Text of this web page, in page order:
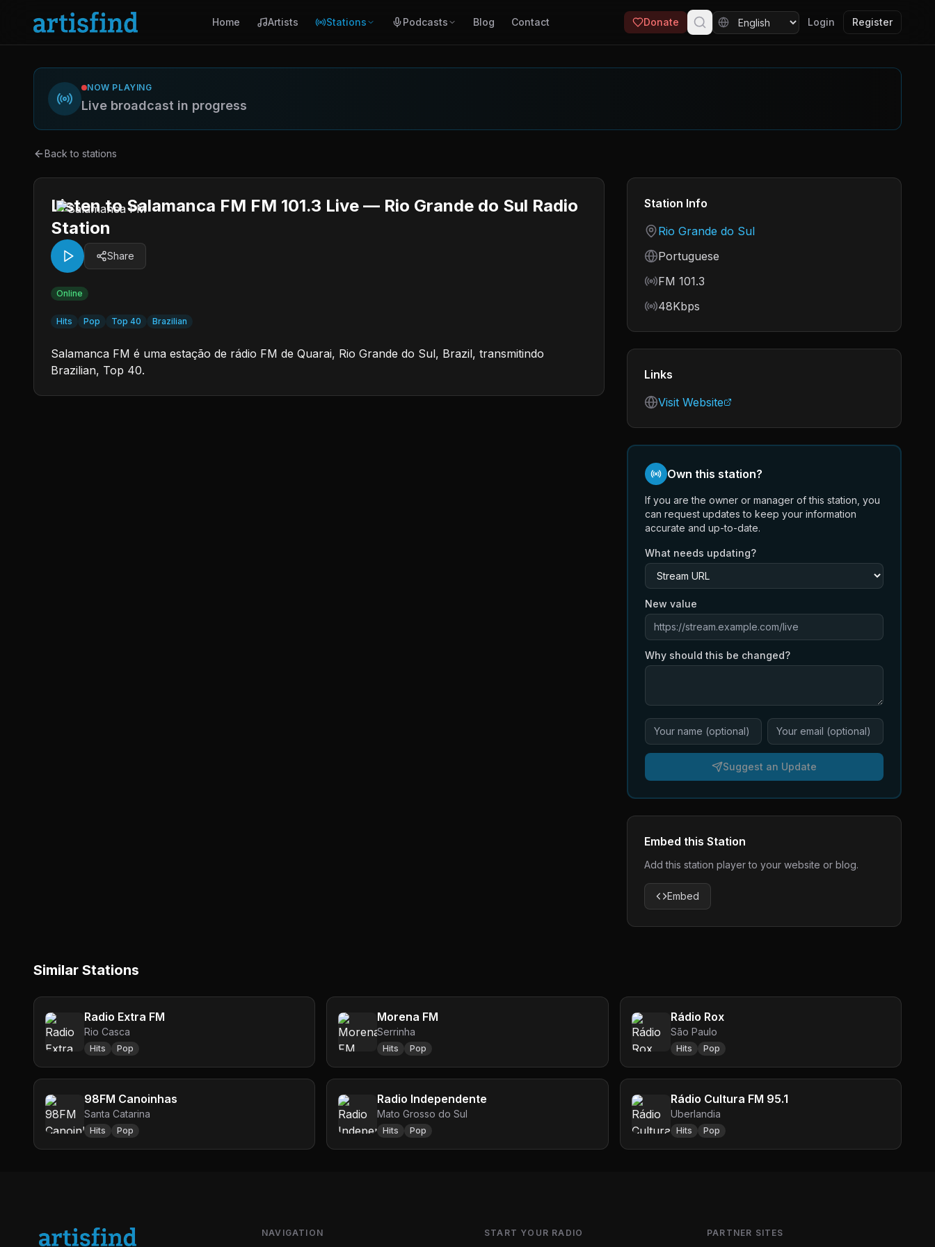
Home Artists Stations Podcasts Blog Contact Donate Login Register
NOW PLAYING
Live broadcast in progress
Back to stations
Listen to Salamanca FM FM 101.3 Live — Rio Grande do Sul Radio
Station
Share
Online
Hits Pop Top 40 Brazilian
Salamanca FM é uma estação de rádio FM de Quarai, Rio Grande do Sul, Brazil, transmitindo
Brazilian, Top 40.
Station Info
Country
Rio Grande do Sul
Language
Portuguese
Frequency
FM 101.3
Bitrate
48Kbps
Links
Visit Website
Own this station?
If you are the owner or manager of this station, you
can request updates to keep your information
accurate and up-to-date.
What needs updating?
New value
Why should this be changed?
Suggest an Update
Embed this Station
Add this station player to your website or blog.
Embed
Similar Stations
Radio Extra FM
Rio Casca
Hits Pop
Morena FM
Serrinha
Hits Pop
Rádio Rox
São Paulo
Hits Pop
98FM Canoinhas
Santa Catarina
Hits Pop
Radio Independente
Mato Grosso do Sul
Hits Pop
Rádio Cultura FM 95.1
Uberlandia
Hits Pop
NAVIGATION START YOUR RADIO PARTNER SITES